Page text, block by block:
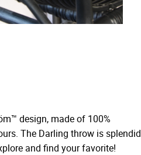
design, made of 100%
The Darling throw is splendid
and find your favorite!